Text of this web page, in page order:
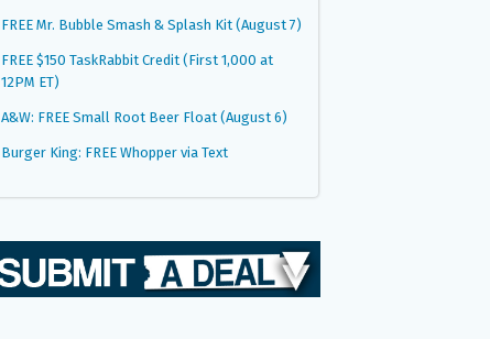
FREE Mr. Bubble Smash & Splash Kit (August 7)
FREE $150 TaskRabbit Credit (First 1,000 at
12PM ET)
A&W: FREE Small Root Beer Float (August 6)
Burger King: FREE Whopper via Text